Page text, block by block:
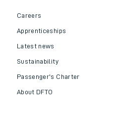
Careers
Apprenticeships
Latest news
Sustainability
Passenger's Charter
About DFTO